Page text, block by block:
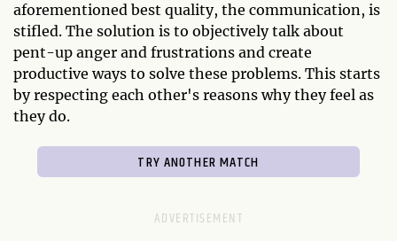
aforementioned best quality, the communication, is
stifled. The solution is to objectively talk about
pent-up anger and frustrations and create
productive ways to solve these problems. This starts
by respecting each other's reasons why they feel as
they do.